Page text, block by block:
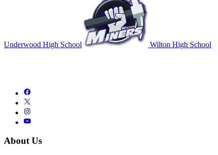
Underwood High School Wilton High School
About Us